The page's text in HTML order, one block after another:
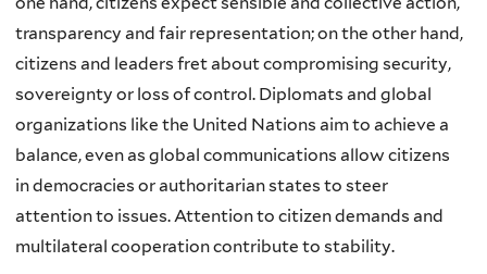
transparency and fair representation; on the other hand,
citizens and leaders fret about compromising security,
sovereignty or loss of control. Diplomats and global
organizations like the United Nations aim to achieve a
balance, even as global communications allow citizens
in democracies or authoritarian states to steer
attention to issues. Attention to citizen demands and
multilateral cooperation contribute to stability.